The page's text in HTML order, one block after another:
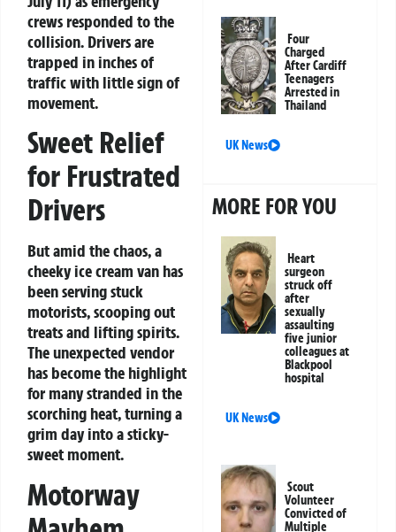
crews responded to the
collision. Drivers are
trapped in inches of
traffic with little sign of
movement.
Sweet Relief
for Frustrated
Drivers
But amid the chaos, a
cheeky ice cream van has
been serving stuck
motorists, scooping out
treats and lifting spirits.
The unexpected vendor
has become the highlight
for many stranded in the
scorching heat, turning a
grim day into a sticky-
sweet moment.
Motorway
Four
Charged
After Cardiff
Teenagers
Arrested in
Thailand
UK News
MORE FOR YOU
Heart
surgeon
struck off
after
sexually
assaulting
five junior
colleagues at
Blackpool
hospital
UK News
Scout
Volunteer
Convicted of
Multiple